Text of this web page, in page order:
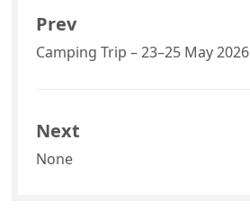
Prev
Camping Trip – 23–25 May 2026
Next
None